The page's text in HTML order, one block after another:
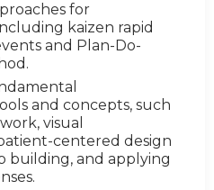
for
kaizen rapid
and Plan-Do-
and concepts, such
visual
centered design
building, and applying